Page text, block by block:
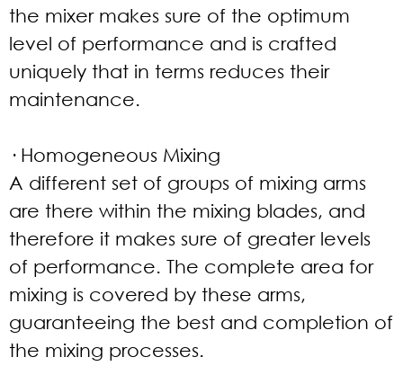
the mixer makes sure of the optimum
level of performance and is crafted
uniquely that in terms reduces their
maintenance.
· Homogeneous Mixing
A different set of groups of mixing arms
are there within the mixing blades, and
therefore it makes sure of greater levels
of performance. The complete area for
mixing is covered by these arms,
guaranteeing the best and completion of
the mixing processes.